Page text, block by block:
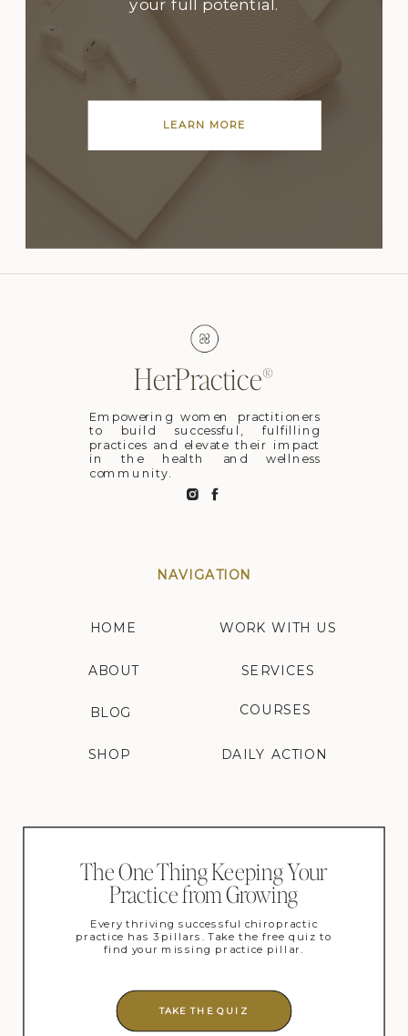
your full potential.
LEARN MORE
NAVIGATION
HerPractice®
Empowering women practitioners
to build successful, fulfilling
practices and elevate their impact
in the health and wellness
community.
HOME
ABOUT
BLOG
SHOP
The One Thing Keeping Your
Practice from Growing
Every thriving successful chiropractic
practice has 3 pillars. Take the free quiz to
find your missing practice pillar.
TAKE THE QUIZ
SERVICES
COURSES
WORK WITH US
DAILY ACTION